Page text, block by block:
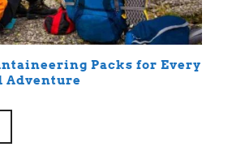
Packs for Every
Adventure